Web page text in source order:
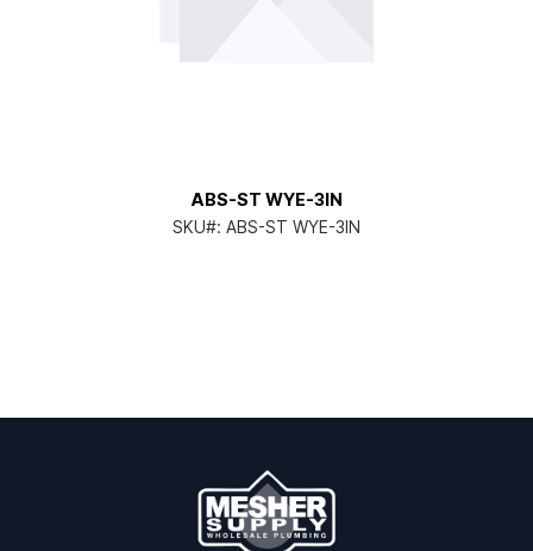
ABS-ST WYE-3IN
SKU#: ABS-ST WYE-3IN